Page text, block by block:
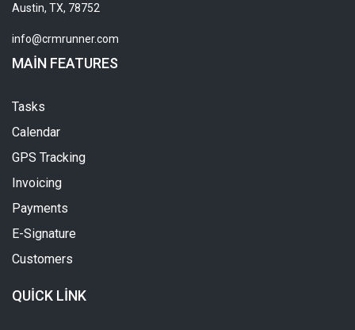
Austin, TX, 78752
info@crmrunner.com
MAIN FEATURES
Tasks
Calendar
GPS Tracking
Invoicing
Payments
E-Signature
Customers
QUICK LINK